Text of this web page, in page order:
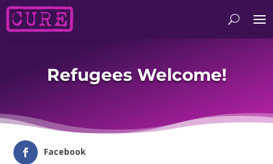
Refugees Welcome!
Facebook